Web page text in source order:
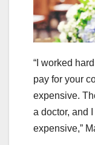
“I worked
pay for your
expensive.
a doctor, and
expensive,”